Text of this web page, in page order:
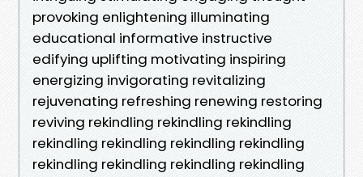
provoking enlightening illuminating
educational informative instructive
edifying uplifting motivating inspiring
energizing invigorating revitalizing
rejuvenating refreshing renewing restoring
reviving rekindling rekindling rekindling
rekindling rekindling rekindling rekindling
rekindling rekindling rekindling rekindling